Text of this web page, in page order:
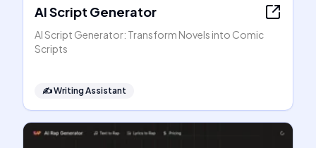
AI Script Generator
AI Script Generator: Transform Novels into Comic
Scripts
✍️Writing Assistant